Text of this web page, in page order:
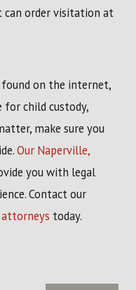
can order visitation at
found on the internet,
child custody,
make sure you
Our Naperville,
you with legal
Contact our
today.